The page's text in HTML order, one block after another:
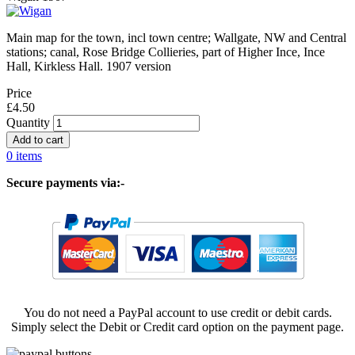
Main map for the town, incl town centre; Wallgate, NW and Central
stations; canal, Rose Bridge Collieries, part of Higher Ince, Ince
Hall, Kirkless Hall. 1907 version
Price
£4.50
Quantity
0 items
Secure payments via:-
You do not need a PayPal account to use credit or debit cards.
Simply select the Debit or Credit card option on the payment page.